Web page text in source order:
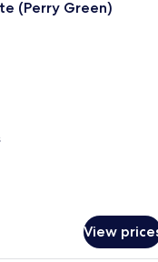
(Perry Green)
View